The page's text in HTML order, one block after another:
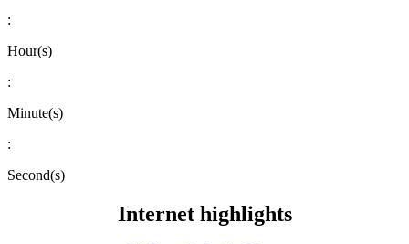
:
Hour(s)
:
Minute(s)
:
Second(s)
Internet highlights